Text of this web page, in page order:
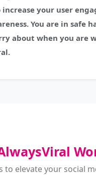
your user
You are in safe
about when you are
to elevate your social